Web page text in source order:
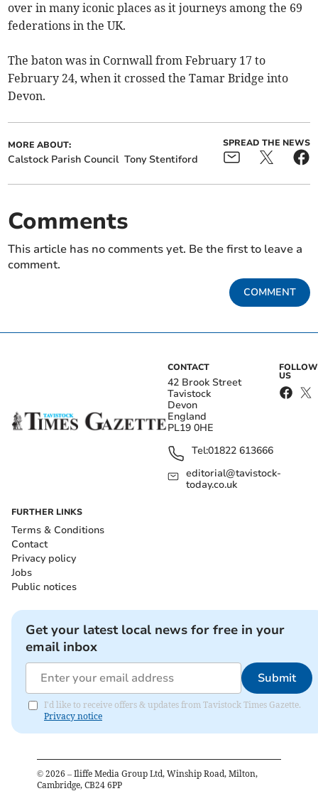
over in many iconic places as it journeys among the 69
federations in the UK.
The baton was in Cornwall from February 17 to
February 24, when it crossed the Tamar Bridge into
Devon.
MORE ABOUT:
Calstock Parish Council Tony Stentiford
SPREAD THE NEWS
Comments
This article has no comments yet. Be the first to leave a
comment.
COMMENT
CONTACT
42 Brook Street
Tavistock
Devon
England
PL19 0HE
Tel:01822 613666
editorial@tavistock-
today.co.uk
FOLLOW
US
FURTHER LINKS
Terms & Conditions
Contact
Privacy policy
Jobs
Public notices
Get your latest local news for free in your
email inbox
Submit
I'd like to receive offers & updates from Tavistock Times Gazette.
Privacy notice
© 2026 – Iliffe Media Group Ltd, Winship Road, Milton,
Cambridge, CB24 6PP